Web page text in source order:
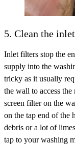
5. Clean the
Inlet filters stop the
supply into the
tricky as it usually
the wall to access
screen filter on the
on the tap end of the
debris or a lot of
tap to your washing